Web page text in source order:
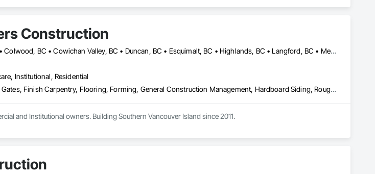
Construction
Central Saanich, BC • Colwood, BC • Cowichan Valley, BC • Duncan, BC • Esquimalt, BC • Highlands, BC • Langford, BC • Metchosin, BC • North Saanich, BC • Oak Bay, BC • Saanich, BC • Sooke, BC • Victoria, BC • View Royal, BC
Institutional, Residential
Decking, Fences and Gates, Finish Carpentry, Flooring, Forming, General Construction Management, Hardboard Siding, Rough Carpentry, Siding, Tile, Windows, Wood Fences and Gates, Wood Framing, Wood Shake Siding, Wood Shingle Siding, Wood Siding, Wood Stairs and Railings, Wood Trim
and Institutional owners. Building Southern Vancouver Island since 2011.